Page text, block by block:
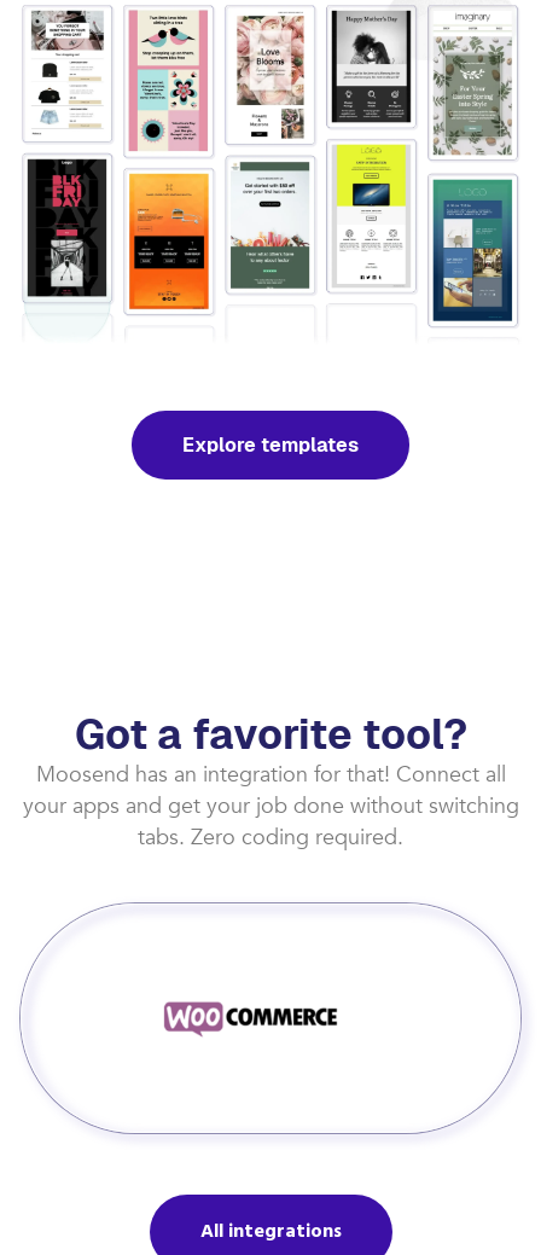
Explore templates
Got a favorite tool?
Moosend has an integration for that! Connect all
your apps and get your job done without switching
tabs. Zero coding required.
All integrations